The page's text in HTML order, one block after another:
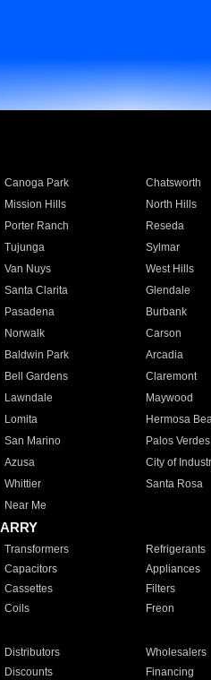
Canoga Park Chatsworth
Mission Hills North Hills
Porter Ranch Reseda
Tujunga Sylmar
Van Nuys West Hills
Santa Clarita Glendale
Pasadena Burbank
Norwalk Carson
Baldwin Park Arcadia
Bell Gardens Claremont
Lawndale Maywood
Lomita Hermosa
San Marino Palos
Azusa City of
Whittier Santa Rosa
Near Me
Transformers Refrigerants
Capacitors Appliances
Cassettes Filters
Coils Freon
Distributors Wholesalers
Discounts Financing